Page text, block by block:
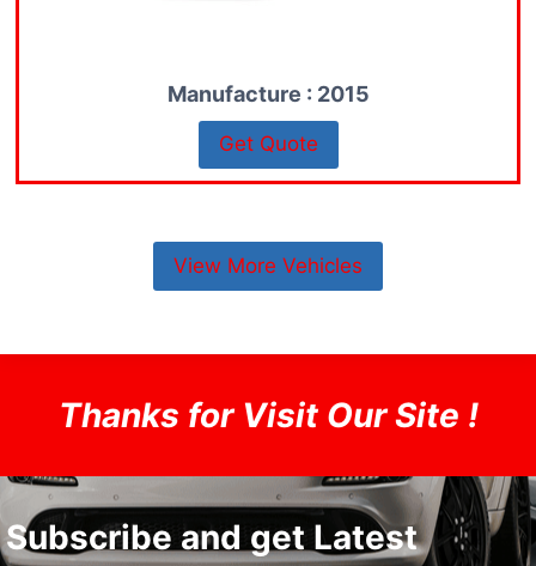
Manufacture : 2015
Get Quote
View More Vehicles
Thanks for Visit Our Site !
Subscribe and get Latest